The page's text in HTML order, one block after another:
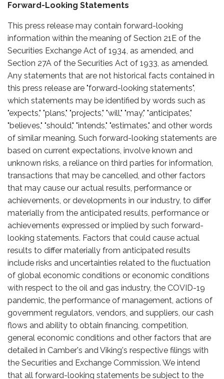
Forward-Looking Statements
This press release may contain forward-looking
information within the meaning of Section 21E of the
Securities Exchange Act of 1934, as amended, and
Section 27A of the Securities Act of 1933, as amended.
Any statements that are not historical facts contained in
this press release are "forward-looking statements",
which statements may be identified by words such as
"expects," "plans," "projects," "will," "may," "anticipates,"
"believes," "should," "intends," "estimates," and other words
of similar meaning. Such forward-looking statements are
based on current expectations, involve known and
unknown risks, a reliance on third parties for information,
transactions that may be cancelled, and other factors
that may cause our actual results, performance or
achievements, or developments in our industry, to differ
materially from the anticipated results, performance or
achievements expressed or implied by such forward-
looking statements. Factors that could cause actual
results to differ materially from anticipated results
include risks and uncertainties related to the fluctuation
of global economic conditions or economic conditions
with respect to the oil and gas industry, the COVID-19
pandemic, the performance of management, actions of
government regulators, vendors, and suppliers, our cash
flows and ability to obtain financing, competition,
general economic conditions and other factors that are
detailed in Camber's and Viking's respective filings with
the Securities and Exchange Commission. We intend
that all forward-looking statements be subject to the